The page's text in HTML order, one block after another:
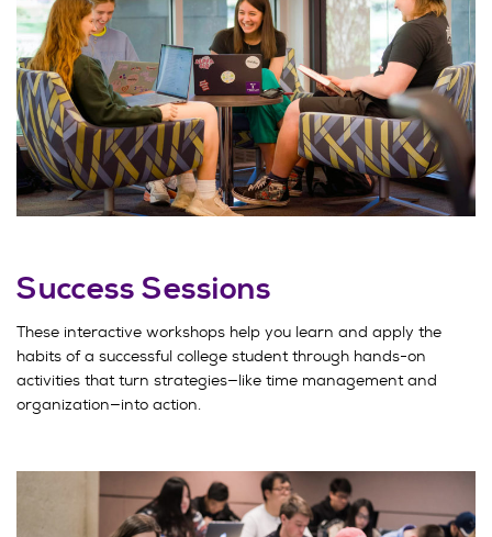
Success Sessions
These interactive workshops help you learn and apply the
habits of a successful college student through hands-on
activities that turn strategies—like time management and
organization—into action.